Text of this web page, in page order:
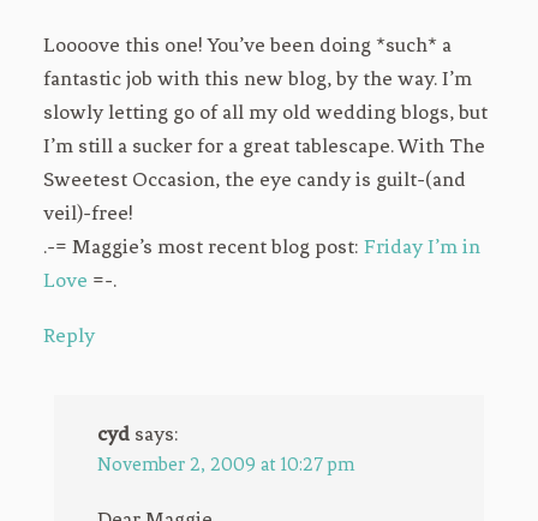
Loooove this one! You’ve been doing *such* a
fantastic job with this new blog, by the way. I’m
slowly letting go of all my old wedding blogs, but
I’m still a sucker for a great tablescape. With The
Sweetest Occasion, the eye candy is guilt-(and
veil)-free!
.-= Maggie’s most recent blog post: Friday I’m in
Love =-.
Reply
cyd says:
November 2, 2009 at 10:27 pm